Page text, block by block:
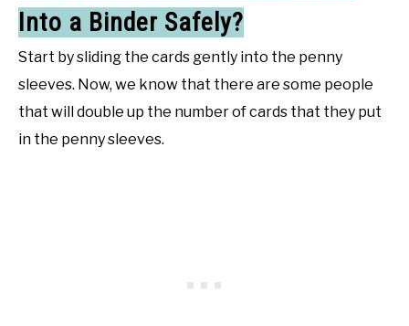
Into a Binder Safely?
Start by sliding the cards gently into the penny
sleeves. Now, we know that there are some people
that will double up the number of cards that they put
in the penny sleeves.